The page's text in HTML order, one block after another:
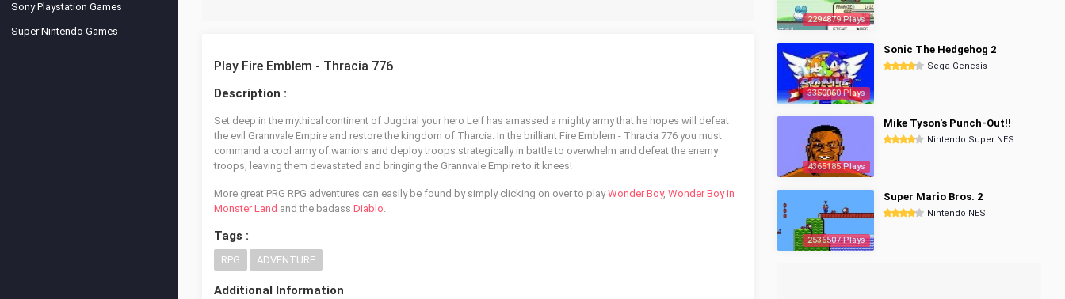
Sony Playstation Games
Super Nintendo Games
Play Fire Emblem - Thracia 776
Description :
Set deep in the mythical continent of Jugdral your hero Leif has amassed a mighty army that he hopes will defeat
the evil Grannvale Empire and restore the kingdom of Tharcia. In the brilliant Fire Emblem - Thracia 776 you must
command a cool army of warriors and deploy troops strategically in battle to overwhelm and defeat the enemy
troops, leaving them devastated and bringing the Grannvale Empire to it knees!
More great PRG RPG adventures can easily be found by simply clicking on over to playWonder Boy, Wonder Boy in
Monster Land and the badass Diablo.
Tags :
RPG ADVENTURE
Additional Information
2294879 Plays
3350060 Plays
Sonic The Hedgehog 2
Sega Genesis
4365185 Plays
Mike Tyson's Punch-Out!!
Nintendo Super NES
2536507 Plays
Super Mario Bros. 2
Nintendo NES